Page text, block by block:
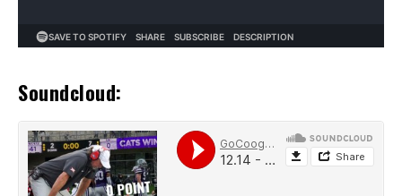
Soundcloud: